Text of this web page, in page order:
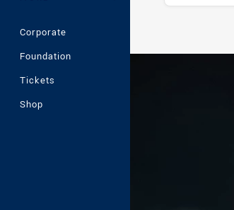
Corporate
Foundation
Tickets
Shop